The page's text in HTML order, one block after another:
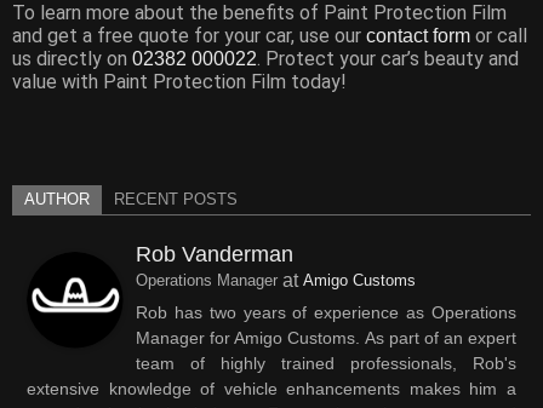
To learn more about the benefits of Paint Protection Film
and get a free quote for your car, use our contact form or call
us directly on 02382 000022. Protect your car’s beauty and
value with Paint Protection Film today!
AUTHOR RECENT POSTS
Rob Vanderman
Operations Manager at Amigo Customs
Rob has two years of experience as Operations
Manager for Amigo Customs. As part of an expert
team of highly trained professionals, Rob's
extensive knowledge of vehicle enhancements makes him a